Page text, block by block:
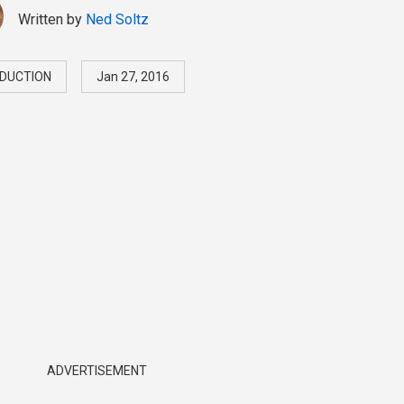
Written by Ned Soltz
Jan 27, 2016
ADVERTISEMENT